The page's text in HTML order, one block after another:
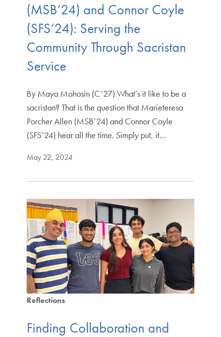
(MSB’24) and Connor Coyle
(SFS’24): Serving the
Community Through Sacristan
Service
By Maya Mohosin (C’27) What’s it like to be a
sacristan? That is the question that Marieteresa
Porcher Allen (MSB’24) and Connor Coyle
(SFS’24) hear all the time. Simply put, it…
May 22, 2024
Reflections
Finding Collaboration and